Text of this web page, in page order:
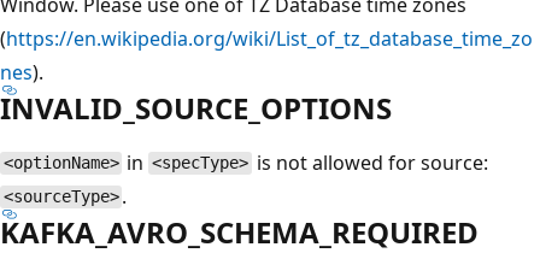
(https://en.wikipedia.org/wiki/List_of_tz_database_time_zo
nes).
INVALID_SOURCE_OPTIONS
<optionName> in <specType> is not allowed for source:
<sourceType> .
KAFKA_AVRO_SCHEMA_REQUIRED